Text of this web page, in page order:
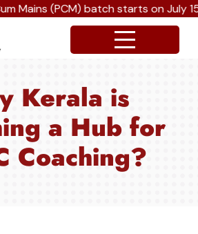
Mains (PCM) batch starts on July
Kerala is
a Hub for
Coaching?